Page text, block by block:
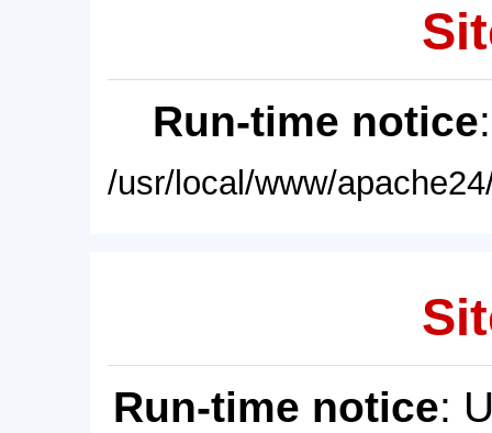
Run-time notice
/usr/local/www/
Run-time notice: